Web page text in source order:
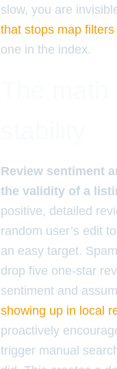
slow, you are
that stops map
one in the index.
Review sentiment
the validity of a
positive, detailed
random user’s edit
an easy target.
drop five one-star
sentiment and
showing up in local
proactively
trigger manual